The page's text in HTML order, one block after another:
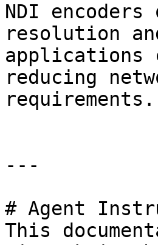
NDI
resolution
applications
reducing
requirements.
---
# Agent
This